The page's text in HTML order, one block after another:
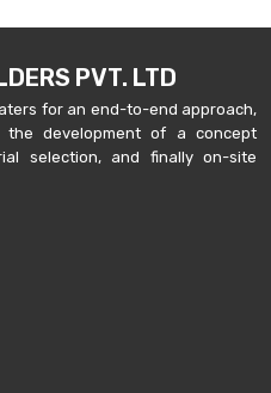
PVT. LTD
for an end-to-end approach,
development of a concept
selection, and finally on-site